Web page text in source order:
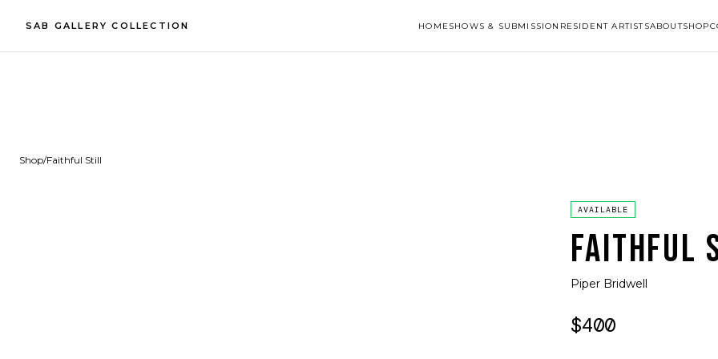
SAB GALLERY COLLECTION HOME SHOWS & SUBMISSION RESIDENT ARTISTSABOUTSHOP
Shop/Faithful Still
AVAILABLE
FAITHFUL
Piper Bridwell
$400